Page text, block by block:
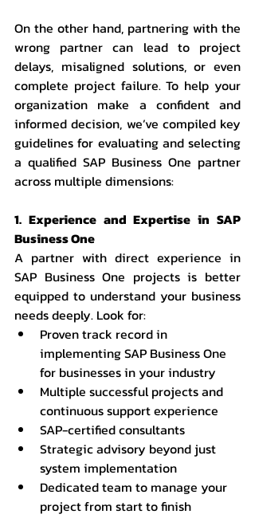
On the other hand, partnering with the
wrong partner can lead to project
delays, misaligned solutions, or even
complete project failure. To help your
organization make a confident and
informed decision, we’ve compiled key
guidelines for evaluating and selecting
a qualified SAP Business One partner
across multiple dimensions:
1. Experience and Expertise in SAP
Business One
A partner with direct experience in
SAP Business One projects is better
equipped to understand your business
needs deeply. Look for:
Proven track record in
implementing SAP Business One
for businesses in your industry
Multiple successful projects and
continuous support experience
SAP-certified consultants
Strategic advisory beyond just
system implementation
Dedicated team to manage your
project from start to finish